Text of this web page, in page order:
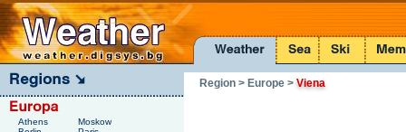
Athens
Moskow
Region > Europe>Viena